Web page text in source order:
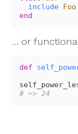
  include
Foo
end
… or
def
# => 24